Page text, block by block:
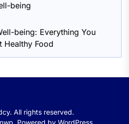
being
being: Everything You
Healthy Food
All rights reserved.